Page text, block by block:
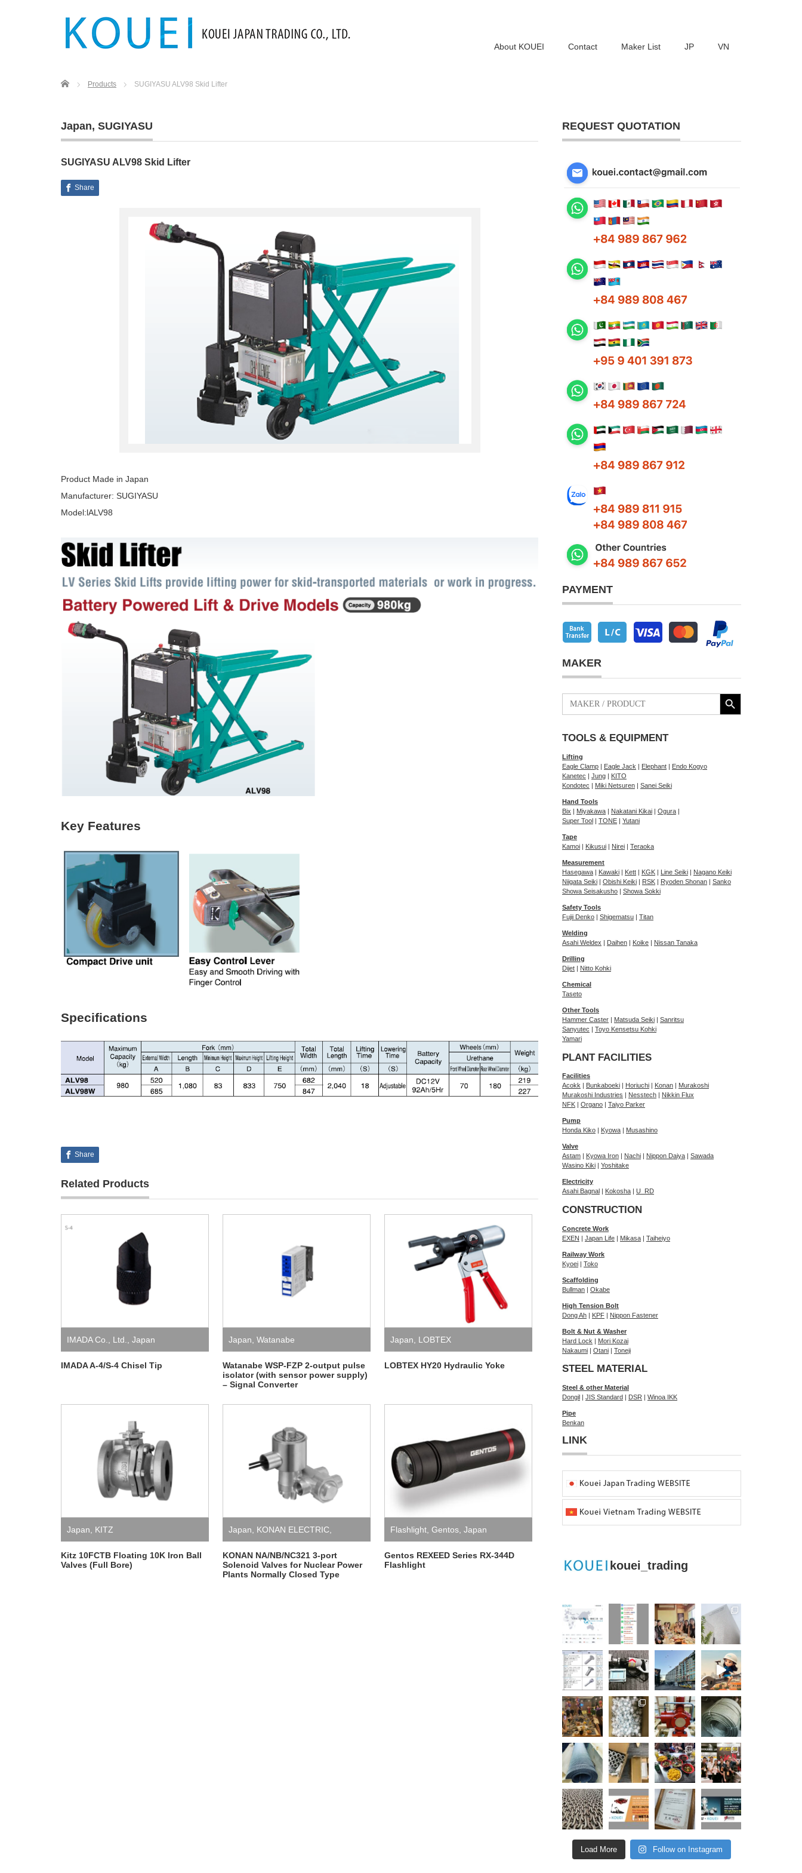
About KOUEI Contact Maker List JP VN
Home Products SUGIYASU ALV98 Skid Lifter
Japan, SUGIYASU
SUGIYASU ALV98 Skid Lifter
Share
Product Made in Japan
Manufacturer: SUGIYASU
Model:lALV98
Key Features
Specifications
Share
Related Products
IMADA Co., Ltd., Japan
IMADA A-4/S-4 Chisel Tip
Japan, Watanabe
Watanabe WSP-FZP 2-output pulse
isolator (with sensor power supply)
– Signal Converter
Japan, LOBTEX
LOBTEX HY20 Hydraulic Yoke
Japan, KITZ
Kitz 10FCTB Floating 10K Iron Ball
Valves (Full Bore)
Japan, KONAN ELECTRIC,
Solenoid Valves
KONAN NA/NB/NC321 3-port
Solenoid Valves for Nuclear Power
Plants Normally Closed Type
Flashlight, Gentos, Japan
Gentos REXEED Series RX-344D
Flashlight
REQUEST QUOTATION
PAYMENT
MAKER
Search
for:
Search Button
TOOLS & EQUIPMENT
Lifting
Eagle Clamp | Eagle Jack | Elephant | Endo Kogyo
Kanetec | Jung | KITO
Kondotec | Miki Netsuren | Sanei Seiki
Hand Tools
Bix | Miyakawa | Nakatani Kikai | Ogura |
Super Tool | TONE | Yutani
Tape
Kamoi | Kikusui | Nirei | Teraoka
Measurement
Hasegawa | Kawaki | Kett | KGK | Line Seiki | Nagano Keiki
Niigata Seiki | Obishi Keiki | RSK | Ryoden Shonan | Sanko
Showa Seisakusho | Showa Sokki
Safety Tools
Fujii Denko | Shigematsu | Titan
Welding
Asahi Weldex | Daihen | Koike | Nissan Tanaka
Drilling
Dijet | Nitto Kohki
Chemical
Taseto
Other Tools
Hammer Caster | Matsuda Seiki | Sanritsu
Sanyutec | Toyo Kensetsu Kohki
Yamari
PLANT FACILITIES
Facilities
Acokk
Bunkaboeki Horiuchi Konan
Murakoshi
Murakoshi Industries
Nesstech
Nikkin Flux
NFK
Organo Taiyo Parker
Pump
Honda Kiko
Kyowa Musashino
Valve
Astam
Kyowa Iron Nachi Nippon Daiya
Sawada
Wasino Kiki
Yoshitake
Electricity
Asahi Bagnal
Kokosha U_RD
CONSTRUCTION
Concrete Work
EXEN | Japan Life | Mikasa | Taiheiyo
Railway Work
Kyoei | Toko
Scaffolding
Bullman | Okabe
High Tension Bolt
Dong Ah | KPF | Nippon Fastener
Bolt & Nut & Washer
Hard Lock | Mori Kozai
Nakaumi | Otani | Toneji
STEEL MATERIAL
Steel & other Material
Dongil | JIS Standard | DSR | Winoa IKK
Pipe
Benkan
LINK
kouei_trading
Load More Follow on Instagram